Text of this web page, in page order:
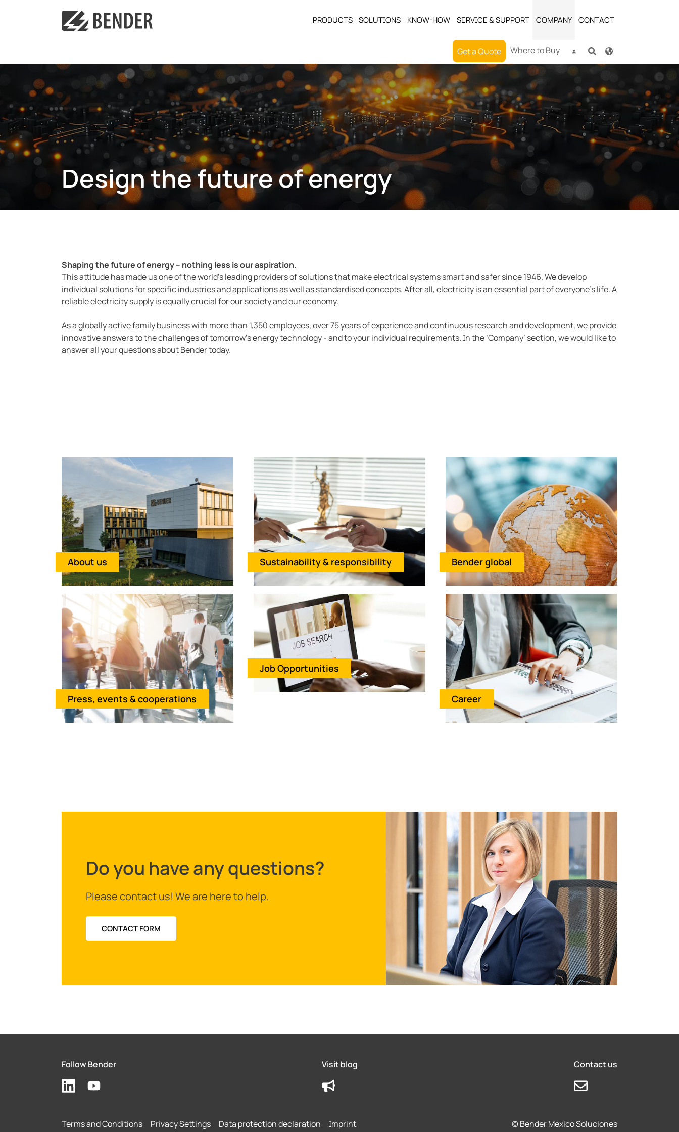
PRODUCTS SOLUTIONS KNOW-HOW SERVICE & SUPPORT COMPANY CONTACT
Get a Quote Where to Buy
Design the future of energy
Shaping the future of energy – nothing less is our aspiration.
This attitude has made us one of the world's leading providers of solutions that make electrical systems smart and safer since 1946. We develop
individual solutions for specific industries and applications as well as standardised concepts. After all, electricity is an essential part of everyone's life. A
reliable electricity supply is equally crucial for our society and our economy.
As a globally active family business with more than 1,350 employees, over 75 years of experience and continuous research and development, we provide
innovative answers to the challenges of tomorrow's energy technology - and to your individual requirements. In the ‘Company’ section, we would like to
answer all your questions about Bender today.
About us Sustainability & responsibility Bender global
Press, events & cooperations
Job Opportunities
Career
Do you have any questions?
Please contact us! We are here to help.
CONTACT FORM
Follow Bender Visit blog Contact us
Terms and Conditions Privacy Settings Data protection declaration Imprint
© Bender Mexico Soluciones